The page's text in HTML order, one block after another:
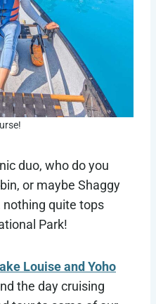
duo, who do you
or maybe Shaggy
nothing quite tops
Park!
Louise and Yoho
the day cruising